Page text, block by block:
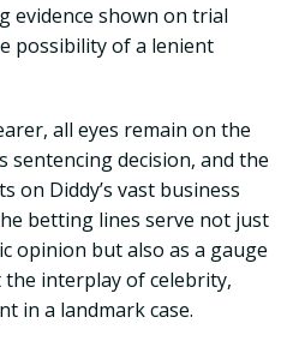
evidence shown on trial
possibility of a lenient
all eyes remain on the
sentencing decision, and the
on Diddy’s vast business
betting lines serve not just
opinion but also as a gauge
interplay of celebrity,
in a landmark case.